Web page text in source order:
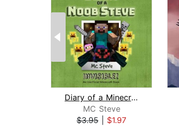
Diary of a Minecraft Noob Steve Book ...
MC Steve
$3.95
$1.97